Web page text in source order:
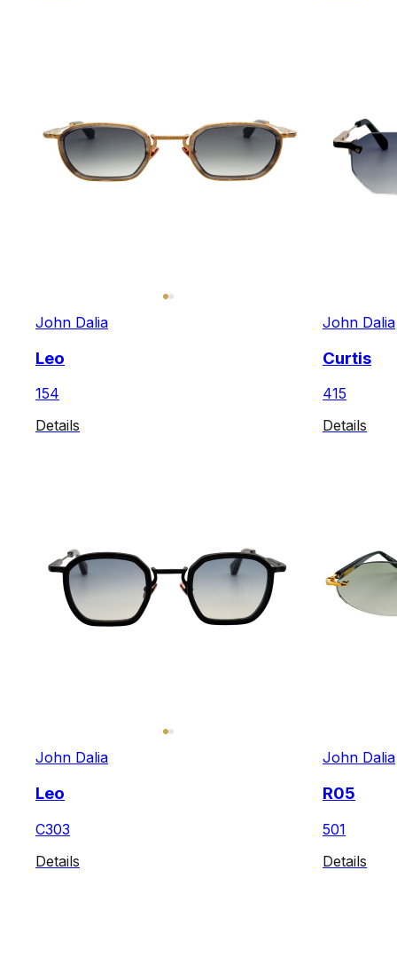
John Dalia
Leo
154
Details
John Dalia
Curtis
415
Details
John Dalia
Leo
C303
Details
John Dalia
R05
501
Details